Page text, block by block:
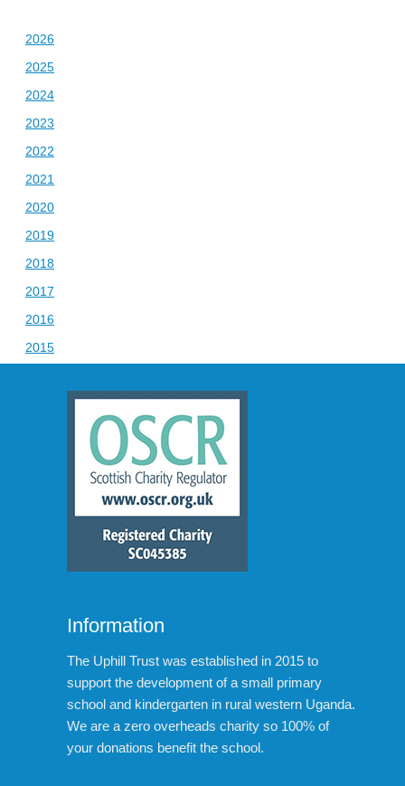
2026
2025
2024
2023
2022
2021
2020
2019
2018
2017
2016
2015
Information
The Uphill Trust was established in 2015 to
support the development of a small primary
school and kindergarten in rural western Uganda.
We are a zero overheads charity so 100% of
your donations benefit the school.